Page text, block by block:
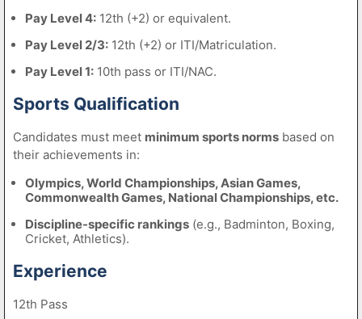
Pay Level 4: 12th (+2) or equivalent.
Pay Level 2/3: 12th (+2) or ITI/Matriculation.
Pay Level 1: 10th pass or ITI/NAC.
Sports Qualification
Candidates must meet minimum sports norms based on
their achievements in:
Olympics, World Championships, Asian Games,
Commonwealth Games, National Championships, etc.
Discipline-specific rankings (e.g., Badminton, Boxing,
Cricket, Athletics).
Experience
12th Pass